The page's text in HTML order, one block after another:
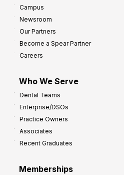
Campus
Newsroom
Our Partners
Become a Spear Partner
Careers
Who We Serve
Dental Teams
Enterprise/DSOs
Practice Owners
Associates
Recent Graduates
Memberships